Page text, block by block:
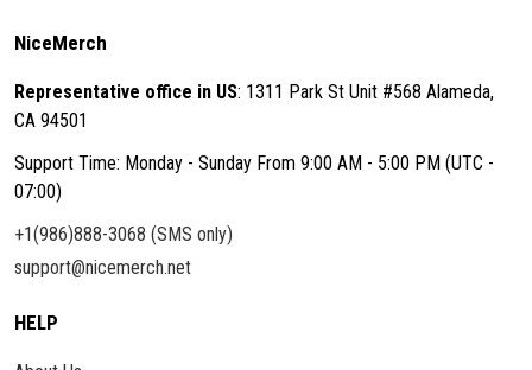
NiceMerch
Representative office in US: 1311 Park St Unit #568 Alameda,
CA 94501
Support Time: Monday - Sunday From 9:00 AM - 5:00 PM (UTC -
07:00)
+1(986)888-3068 (SMS only)
support@nicemerch.net
HELP